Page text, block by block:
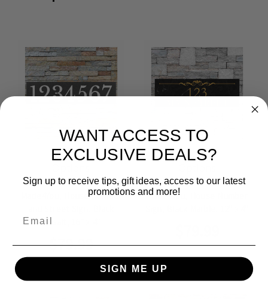
Choose
Made4You, House Number
Basalt, 16" x 4"
$79.99
Choose
Made4You, House Number
WANT ACCESS TO
EXCLUSIVE DEALS?
Sign up to receive tips, gift ideas, access to our latest
promotions and more!
SIGN ME UP